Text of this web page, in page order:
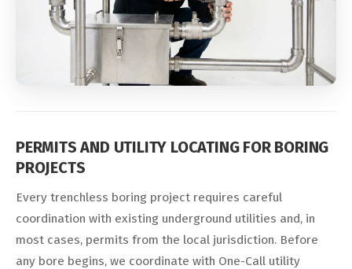
PERMITS AND UTILITY LOCATING FOR BORING
PROJECTS
Every trenchless boring project requires careful
coordination with existing underground utilities and, in
most cases, permits from the local jurisdiction. Before
any bore begins, we coordinate with One-Call utility